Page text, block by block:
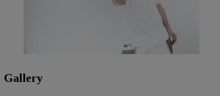
Gallery